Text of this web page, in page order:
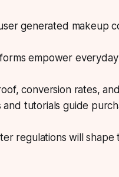
generated makeup
empower
conversion rates,
and tutorials guide
regulations will shape